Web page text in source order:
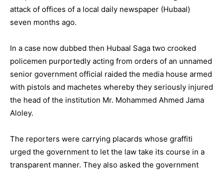
attack of offices of a local daily newspaper (Hubaal)
seven months ago.
In a case now dubbed then Hubaal Saga two crooked
policemen purportedly acting from orders of an unnamed
senior government official raided the media house armed
with pistols and machetes whereby they seriously injured
the head of the institution Mr. Mohammed Ahmed Jama
Aloley.
The reporters were carrying placards whose graffiti
urged the government to let the law take its course in a
transparent manner. They also asked the government